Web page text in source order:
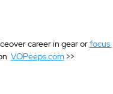
career in gear or focus
VOPeeps.com >>